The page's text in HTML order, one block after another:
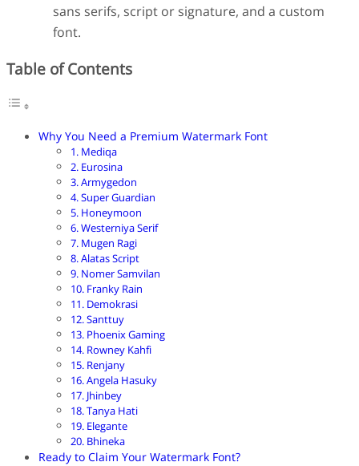
sans serifs, script or signature, and a custom
font.
Table of Contents
Why You Need a Premium Watermark Font
1. Mediqa
2. Eurosina
3. Armygedon
4. Super Guardian
5. Honeymoon
6. Westerniya Serif
7. Mugen Ragi
8. Alatas Script
9. Nomer Samvilan
10. Franky Rain
11. Demokrasi
12. Santtuy
13. Phoenix Gaming
14. Rowney Kahfi
15. Renjany
16. Angela Hasuky
17. Jhinbey
18. Tanya Hati
19. Elegante
20. Bhineka
Ready to Claim Your Watermark Font?